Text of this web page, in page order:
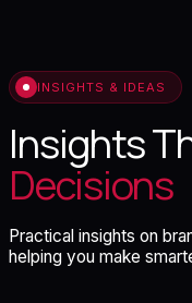
INSIGHTS & IDEAS
Insights
Decisions
Practical insights on
helping you make